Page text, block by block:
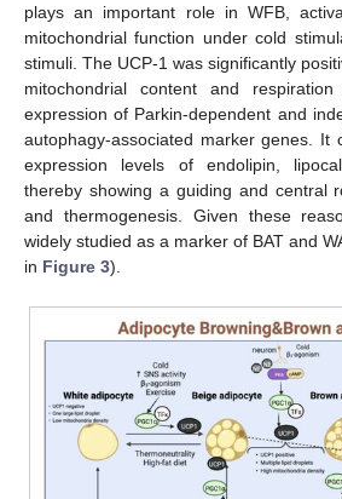
plays an important role in WFB,
mitochondrial function under cold
stimuli. The UCP-1 was significantly
mitochondrial content and
expression of Parkin-dependent and
autophagy-associated marker genes. It
expression levels of endolipin,
thereby showing a guiding and central
and thermogenesis. Given these
widely studied as a marker of BAT and
in Figure 3).